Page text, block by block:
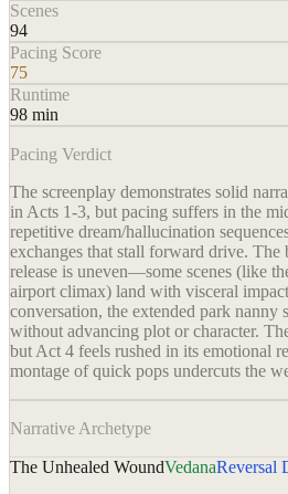
Scenes
94
Pacing Score
75
Runtime
98 min
Pacing Verdict
The screenplay demonstrates solid
in Acts 1-3, but pacing suffers in the
repetitive dream/hallucination
exchanges that stall forward drive. The
release is uneven—some scenes (like
airport climax) land with visceral
conversation, the extended park nanny
without advancing plot or character.
but Act 4 feels rushed in its emotional
montage of quick pops undercuts the
Narrative Archetype
The Unhealed WoundVedanaReversal